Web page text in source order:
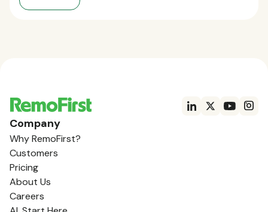
Company
Why RemoFirst?
Customers
Pricing
About Us
Careers